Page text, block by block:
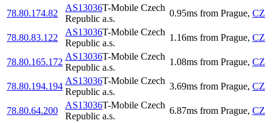
78.80.174.82
AS13036T-Mobile Czech
Republic a.s.
0.95ms from Prague, CZ
78.80.83.122
AS13036T-Mobile Czech
Republic a.s.
1.16ms from Prague, CZ
78.80.165.172
AS13036T-Mobile Czech
Republic a.s.
1.08ms from Prague, CZ
78.80.194.194
AS13036T-Mobile Czech
Republic a.s.
3.69ms from Prague, CZ
78.80.64.200
AS13036T-Mobile Czech
Republic a.s.
6.87ms from Prague, CZ